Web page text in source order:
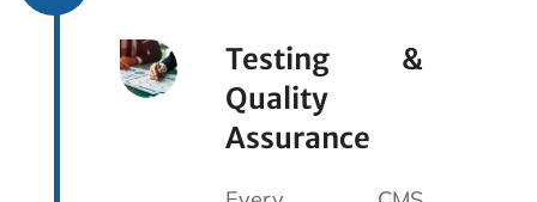
Testing &
Quality
Assurance